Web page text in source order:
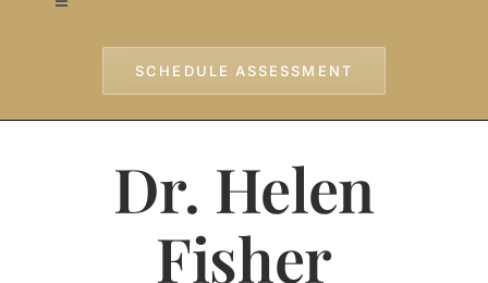
Toggle
SCHEDULE ASSESSMENT
Dr. Helen
Fisher